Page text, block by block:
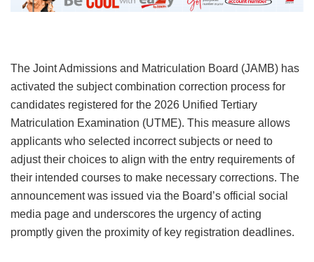
The Joint Admissions and Matriculation Board (JAMB) has
activated the subject combination correction process for
candidates registered for the 2026 Unified Tertiary
Matriculation Examination (UTME). This measure allows
applicants who selected incorrect subjects or need to
adjust their choices to align with the entry requirements of
their intended courses to make necessary corrections. The
announcement was issued via the Board’s official social
media page and underscores the urgency of acting
promptly given the proximity of key registration deadlines.